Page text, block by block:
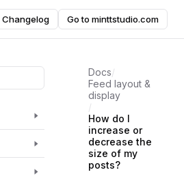
Instafeed
DOCUMENTATION
Changelog Go to minttstudio.com
Docs/
Feed layout &
display
/
How do I
increase or
decrease the
size of my
posts?